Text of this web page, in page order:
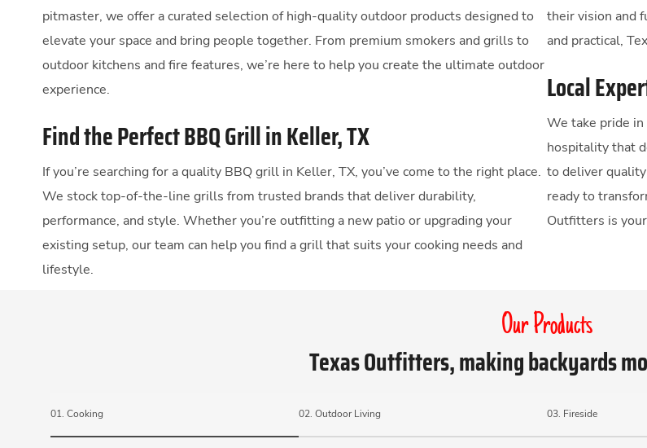
pitmaster, we offer a curated selection of high-quality outdoor products designed to
elevate your space and bring people together. From premium smokers and grills to
outdoor kitchens and fire features, we’re here to help you create the ultimate outdoor
experience.
Find the Perfect BBQ Grill in Keller, TX
If you’re searching for a quality BBQ grill in Keller, TX, you’ve come to the right place.
We stock top-of-the-line grills from trusted brands that deliver durability,
performance, and style. Whether you’re outfitting a new patio or upgrading your
existing setup, our team can help you find a grill that suits your cooking needs and
lifestyle.
their vision and
and practical,
Local
We take pride
hospitality that
to deliver
ready to
Outfitters is
Our Products
Texas Outfitters, making backyards
01. Cooking 02. Outdoor Living 03. Fireside